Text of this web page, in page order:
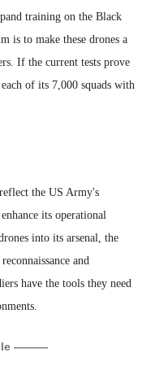
training on the Black
is to make these drones a
If the current tests prove
of its 7,000 squads with
the US Army's
its operational
into its arsenal, the
and
have the tools they need
———